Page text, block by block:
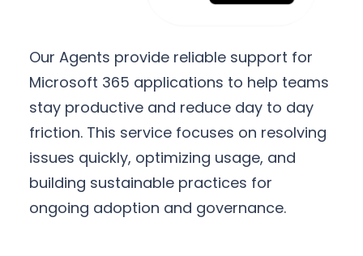
Our Agents provide reliable support for
Microsoft 365 applications to help teams
stay productive and reduce day to day
friction. This service focuses on resolving
issues quickly, optimizing usage, and
building sustainable practices for
ongoing adoption and governance.